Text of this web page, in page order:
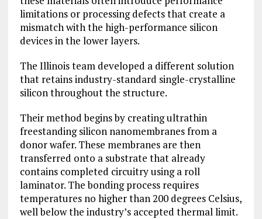
limitations or processing defects that create a
mismatch with the high-performance silicon
devices in the lower layers.
The Illinois team developed a different solution
that retains industry-standard single-crystalline
silicon throughout the structure.
Their method begins by creating ultrathin
freestanding silicon nanomembranes from a
donor wafer. These membranes are then
transferred onto a substrate that already
contains completed circuitry using a roll
laminator. The bonding process requires
temperatures no higher than 200 degrees Celsius,
well below the industry’s accepted thermal limit.